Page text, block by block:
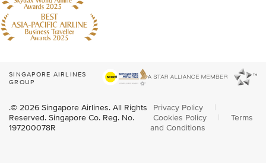
SINGAPORE AIRLINES
GROUP
.© 2026 Singapore Airlines. All Rights
Reserved. Singapore Co. Reg. No.
197200078R
Privacy Policy
|
Cookies Policy
|
Terms
and Conditions